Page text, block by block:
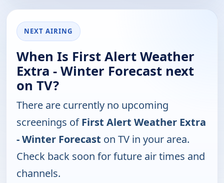
NEXT AIRING
When Is First Alert Weather
Extra - Winter Forecast next
on TV?
There are currently no upcoming
screenings ofFirst Alert Weather Extra
- Winter Forecast on TV in your area.
Check back soon for future air times and
channels.